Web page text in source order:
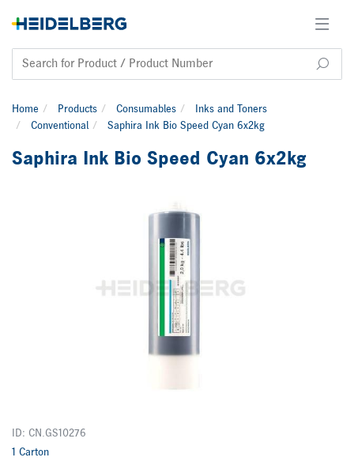
Home Products Consumables
Inks and Toners
Conventional
Saphira Ink Bio Speed Cyan 6x2kg
Saphira Ink Bio Speed Cyan 6x2kg
ID: CN.GS10276
1 Carton